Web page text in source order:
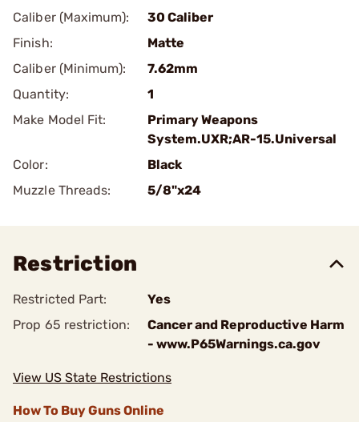
Caliber (Maximum):
30 Caliber
Finish:
Matte
Caliber (Minimum):
7.62mm
Quantity:
1
Make Model Fit:
Primary Weapons
System.UXR;AR-15.Universal
Color:
Black
Muzzle Threads:
5/8"x24
Restriction
Restricted Part:
Yes
Prop 65 restriction:
Cancer and Reproductive Harm
- www.P65Warnings.ca.gov
View US State Restrictions
How To Buy Guns Online